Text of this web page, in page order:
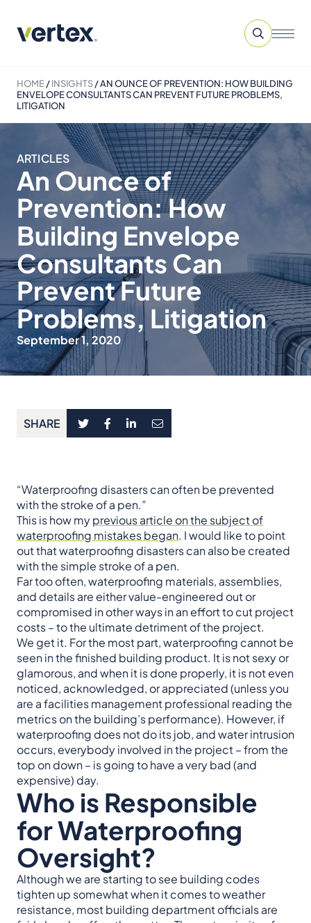
HOME/INSIGHTS/AN OUNCE OF PREVENTION: HOW BUILDING
ENVELOPE CONSULTANTS CAN PREVENT FUTURE PROBLEMS,
LITIGATION
ARTICLES
An Ounce of
Prevention: How
Building Envelope
Consultants Can
Prevent Future
Problems, Litigation
September 1, 2020
SHARE
“Waterproofing disasters can often be prevented
with the stroke of a pen.”
This is how myprevious article on the subject of
waterproofing mistakes began. I would like to point
out that waterproofing disasters can also be created
with the simple stroke of a pen.
Far too often, waterproofing materials, assemblies,
and details are either value-engineered out or
compromised in other ways in an effort to cut project
costs – to the ultimate detriment of the project.
We get it. For the most part, waterproofing cannot be
seen in the finished building product. It is not sexy or
glamorous, and when it is done properly, it is not even
noticed, acknowledged, or appreciated (unless you
are a facilities management professional reading the
metrics on the building’s performance). However, if
waterproofing does not do its job, and water intrusion
occurs, everybody involved in the project – from the
top on down – is going to have a very bad (and
expensive) day.
Who is Responsible
for Waterproofing
Oversight?
Although we are starting to see building codes
tighten up somewhat when it comes to weather
resistance, most building department officials are